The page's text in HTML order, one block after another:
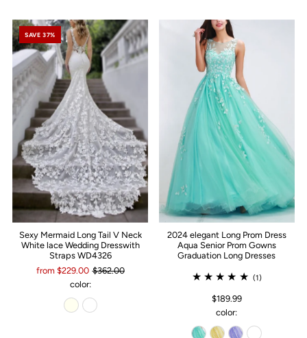
SAVE 37%
Sexy Mermaid Long Tail V Neck
White lace Wedding Dresswith
Straps WD4326
from $229.00 $362.00
color:
2024 elegant Long Prom Dress
Aqua Senior Prom Gowns
Graduation Long Dresses
(1)
$189.99
color: